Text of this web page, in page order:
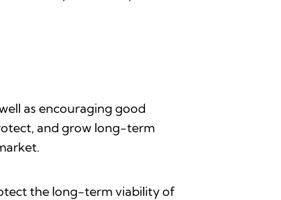
as encouraging good
and grow long-term
the long-term viability of